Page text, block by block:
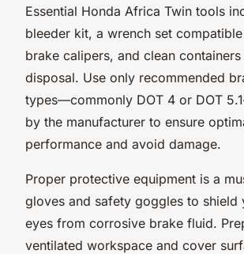
Essential Honda Africa Twin tools
bleeder kit, a wrench set
brake calipers, and clean
disposal. Use only recommended
types—commonly DOT 4 or DOT
by the manufacturer to ensure
performance and avoid damage.
Proper protective equipment is a
gloves and safety goggles to shield
eyes from corrosive brake fluid.
ventilated workspace and cover